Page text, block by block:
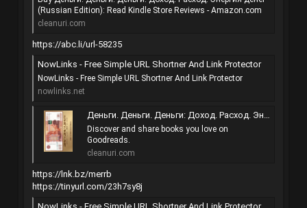
(Russian Edition): Read Kindle Store Reviews - Amazon.com
cleanuri.com
https://abc.li/url-58235
NowLinks - Free Simple URL Shortner And Link Protector
NowLinks - Free Simple URL Shortner And Link Protector
nowlinks.net
Деньги. Деньги. Деньги: Доход. Расход. Энергия денег (R…
Discover and share books you love on
Goodreads.
cleanuri.com
https://lnk.bz/merrb
https://tinyurl.com/23h7sy8j